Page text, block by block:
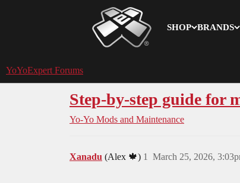
SHOP BRANDS
YoYoExpert
YoYoExpert Forums
Step-by-step guide for
Yo-Yo Mods and Maintenance
Xanadu (Alex 🍁) March 25, 2026,
1